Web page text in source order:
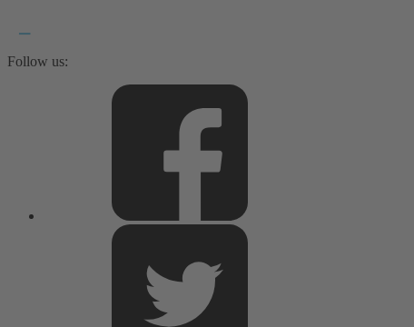
Follow us: